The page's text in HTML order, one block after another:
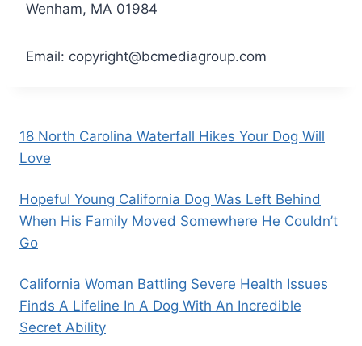
Wenham, MA 01984
Email: copyright@bcmediagroup.com
18 North Carolina Waterfall Hikes Your Dog Will
Love
Hopeful Young California Dog Was Left Behind
When His Family Moved Somewhere He Couldn’t
Go
California Woman Battling Severe Health Issues
Finds A Lifeline In A Dog With An Incredible
Secret Ability